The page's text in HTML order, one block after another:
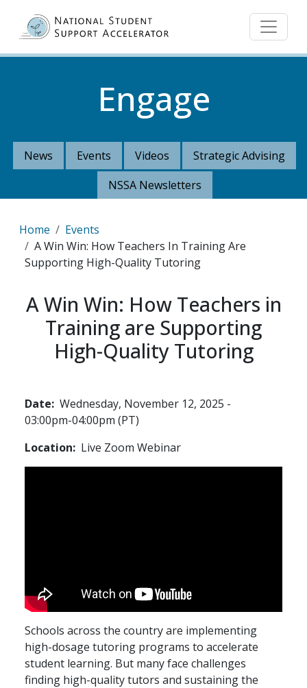
Engage
News Events Videos
Strategic Advising
NSSA Newsletters
Breadcrumb
Home
Events
A Win Win: How Teachers In Training Are
Supporting High-Quality Tutoring
A Win Win: How Teachers in
Training are Supporting
High-Quality Tutoring
Date Wednesday, November 12, 2025 -
03:00pm-04:00pm (PT)
Location
Live Zoom Webinar
Schools across the country are implementing
high-dosage tutoring programs to accelerate
student learning. But many face challenges
finding high-quality tutors and sustaining the